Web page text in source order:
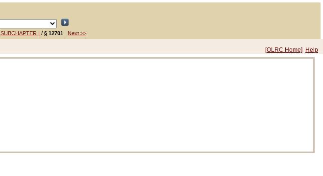
SUBCHAPTER I /§ 12701 Next >>
[OLRC Home] Help